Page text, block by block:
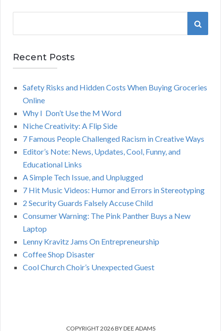
r
c
S
R
Recent Posts
Safety Risks and Hidden Costs When Buying Groceries
Online
Why I Don’t Use the M Word
Niche Creativity: A Flip Side
7 Famous People Challenged Racism in Creative Ways
Editor’s Note: News, Updates, Cool, Funny, and
Educational Links
A Simple Tech Issue, and Unplugged
7 Hit Music Videos: Humor and Errors in Stereotyping
2 Security Guards Falsely Accuse Child
Consumer Warning: The Pink Panther Buys a New
Laptop
Lenny Kravitz Jams On Entrepreneurship
Coffee Shop Disaster
Cool Church Choir’s Unexpected Guest
COPYRIGHT 2026 BY DEE ADAMS